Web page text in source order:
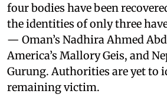
four bodies have been
the identities of only three
— Oman’s Nadhira Ahmed
America’s Mallory Geis, and
Gurung. Authorities are yet to
remaining victim.